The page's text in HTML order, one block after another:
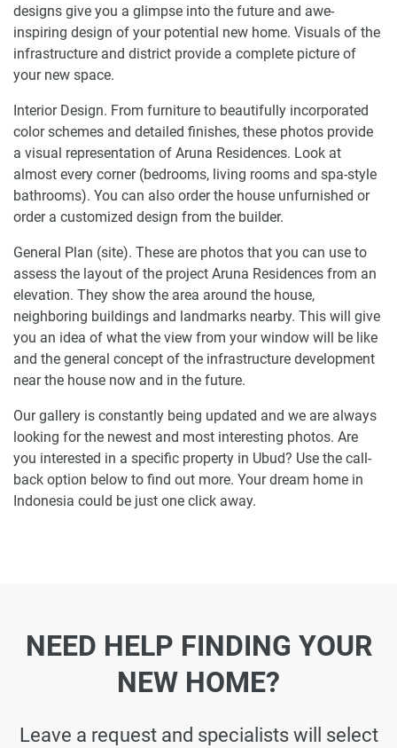
designs give you a glimpse into the future and awe-
inspiring design of your potential new home. Visuals of the
infrastructure and district provide a complete picture of
your new space.
Interior Design. From furniture to beautifully incorporated
color schemes and detailed finishes, these photos provide
a visual representation of Aruna Residences. Look at
almost every corner (bedrooms, living rooms and spa-style
bathrooms). You can also order the house unfurnished or
order a customized design from the builder.
General Plan (site). These are photos that you can use to
assess the layout of the project Aruna Residences from an
elevation. They show the area around the house,
neighboring buildings and landmarks nearby. This will give
you an idea of what the view from your window will be like
and the general concept of the infrastructure development
near the house now and in the future.
Our gallery is constantly being updated and we are always
looking for the newest and most interesting photos. Are
you interested in a specific property in Ubud? Use the call-
back option below to find out more. Your dream home in
Indonesia could be just one click away.
NEED HELP FINDING YOUR
NEW HOME?
Leave a request and specialists will select